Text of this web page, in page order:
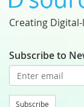
Creating
Subscribe to
Subscribe